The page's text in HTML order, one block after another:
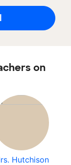
on
Hutchison